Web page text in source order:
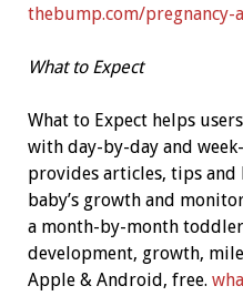
thebump.com/pregnancy-
What to Expect
What to Expect helps
with day-by-day and
provides articles, tips
baby’s growth and
a month-by-month
development, growth,
Apple & Android, free.